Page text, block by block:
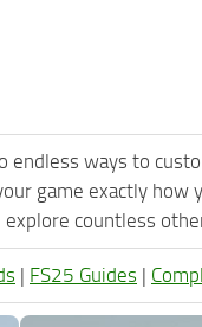
ways to
game exactly
countless
| FS25 Guides |